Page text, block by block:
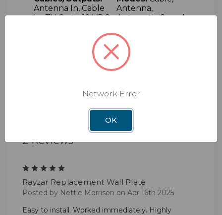
Antenna In, Cable
In, TV Out, +12 VDC
Antenna,
Automatic Search,
Search
Complimentary:
Telephone and
Online:
manuals and
instructions
Dealer Support
2 Reviews
Rayzar Replacement Wall Plate
Posted by Nettie Morrison on Apr 16th 2025
Easy to install. Worked immediately. Highly
Network Error
OK